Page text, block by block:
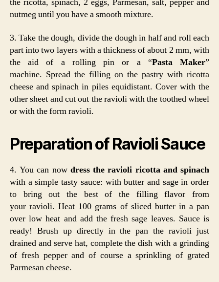
the ricotta, spinach, 2 eggs, Parmesan, salt, pepper and
nutmeg until you have a smooth mixture.
3. Take the dough, divide the dough in half and roll each
part into two layers with a thickness of about 2 mm, with
the aid of a rolling pin or a “Pasta Maker”
machine. Spread the filling on the pastry with ricotta
cheese and spinach in piles equidistant. Cover with the
other sheet and cut out the ravioli with the toothed wheel
or with the form ravioli.
Preparation of Ravioli Sauce
4. You can now dress the ravioli ricotta and spinach
with a simple tasty sauce: with butter and sage in order
to bring out the best of the filling flavor from
your ravioli. Heat 100 grams of sliced butter in a pan
over low heat and add the fresh sage leaves. Sauce is
ready! Brush up directly in the pan the ravioli just
drained and serve hat, complete the dish with a grinding
of fresh pepper and of course a sprinkling of grated
Parmesan cheese.